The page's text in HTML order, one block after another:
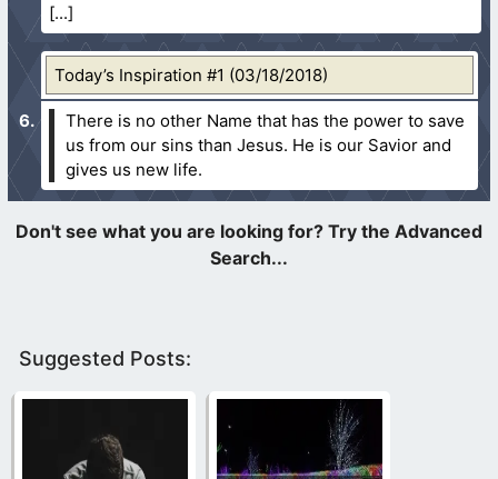
Today’s Inspiration #1 (03/18/2018)
There is no other Name that has the power to save
us from our sins than Jesus. He is our Savior and
gives us new life.
Suggested Posts: